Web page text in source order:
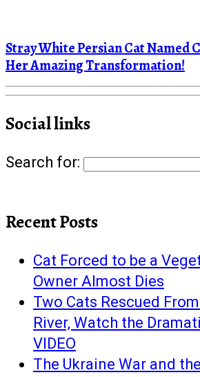
Stray White Persian Cat Named
Her Amazing Transformation!
Social links
Search for:
Recent Posts
Cat Forced to be a
Owner Almost Dies
Two Cats Rescued
River, Watch the
VIDEO
The Ukraine War and